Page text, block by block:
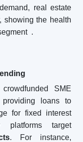
real estate
showing the health
.
SME
providing loans to
for fixed interest
platforms target
. For instance,